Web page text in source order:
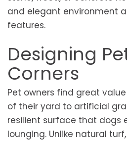
and elegant environment
features.
Designing
Corners
Pet owners find great
of their yard to artificial
resilient surface that dogs
lounging. Unlike natural